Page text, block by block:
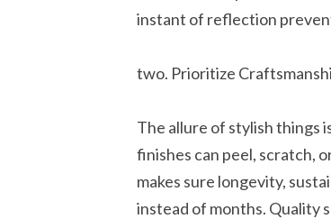
instant of reflection
two. Prioritize
The allure of stylish things
finishes can peel, scratch,
makes sure longevity,
instead of months. Quality